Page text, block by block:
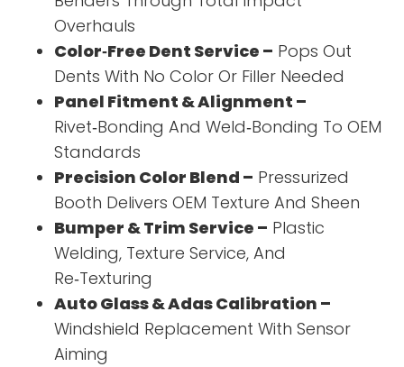
Overhauls
Color‑Free Dent Service – Pops Out
Dents With No Color Or Filler Needed
Panel Fitment & Alignment –
Rivet‑Bonding And Weld‑Bonding To OEM
Standards
Precision Color Blend – Pressurized
Booth Delivers OEM Texture And Sheen
Bumper & Trim Service – Plastic
Welding, Texture Service, And
Re‑Texturing
Auto Glass & Adas Calibration –
Windshield Replacement With Sensor
Aiming